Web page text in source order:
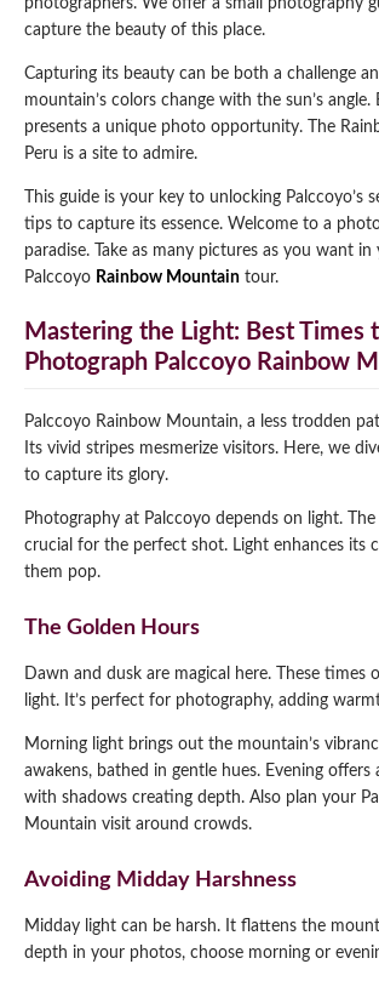
Inca Quarry Trail to Machu Picchu 4
Nights
Qeswachaka Inca Rope Bridge Full Day
Machu Picchu by Vistadome Train Tour
Machu Picchu + Huayna Picchu / Machu
Picchu
Huchuy Qosqo Trek to Machu Picchu 3
/ 2 Nights
Choquequirao Trek 9 Days / 8 Nights
Ausangate Trek 6 Days / 5 Nights
Blog
Contact
photographers. We offer a small photography
capture the beauty of this place.
Capturing its beauty can be both a challenge
mountain’s colors change with the sun’s angle.
presents a unique photo opportunity. The
Peru is a site to admire.
This guide is your key to unlocking Palccoyo’s
tips to capture its essence. Welcome to a
paradise. Take as many pictures as you want in
Palccoyo Rainbow Mountain tour.
Mastering the Light: Best Times
Photograph Palccoyo Rainbow
Palccoyo Rainbow Mountain, a less trodden
Its vivid stripes mesmerize visitors. Here, we
to capture its glory.
Photography at Palccoyo depends on light.
crucial for the perfect shot. Light enhances its
them pop.
The Golden Hours
Dawn and dusk are magical here. These times
light. It’s perfect for photography, adding
Morning light brings out the mountain’s
awakens, bathed in gentle hues. Evening offers
with shadows creating depth. Also plan your
Mountain visit around crowds.
Avoiding Midday Harshness
Midday light can be harsh. It flattens the
depth in your photos, choose morning or